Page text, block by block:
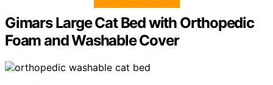
Gimars Large Cat Bed with Orthopedic
Foam and Washable Cover